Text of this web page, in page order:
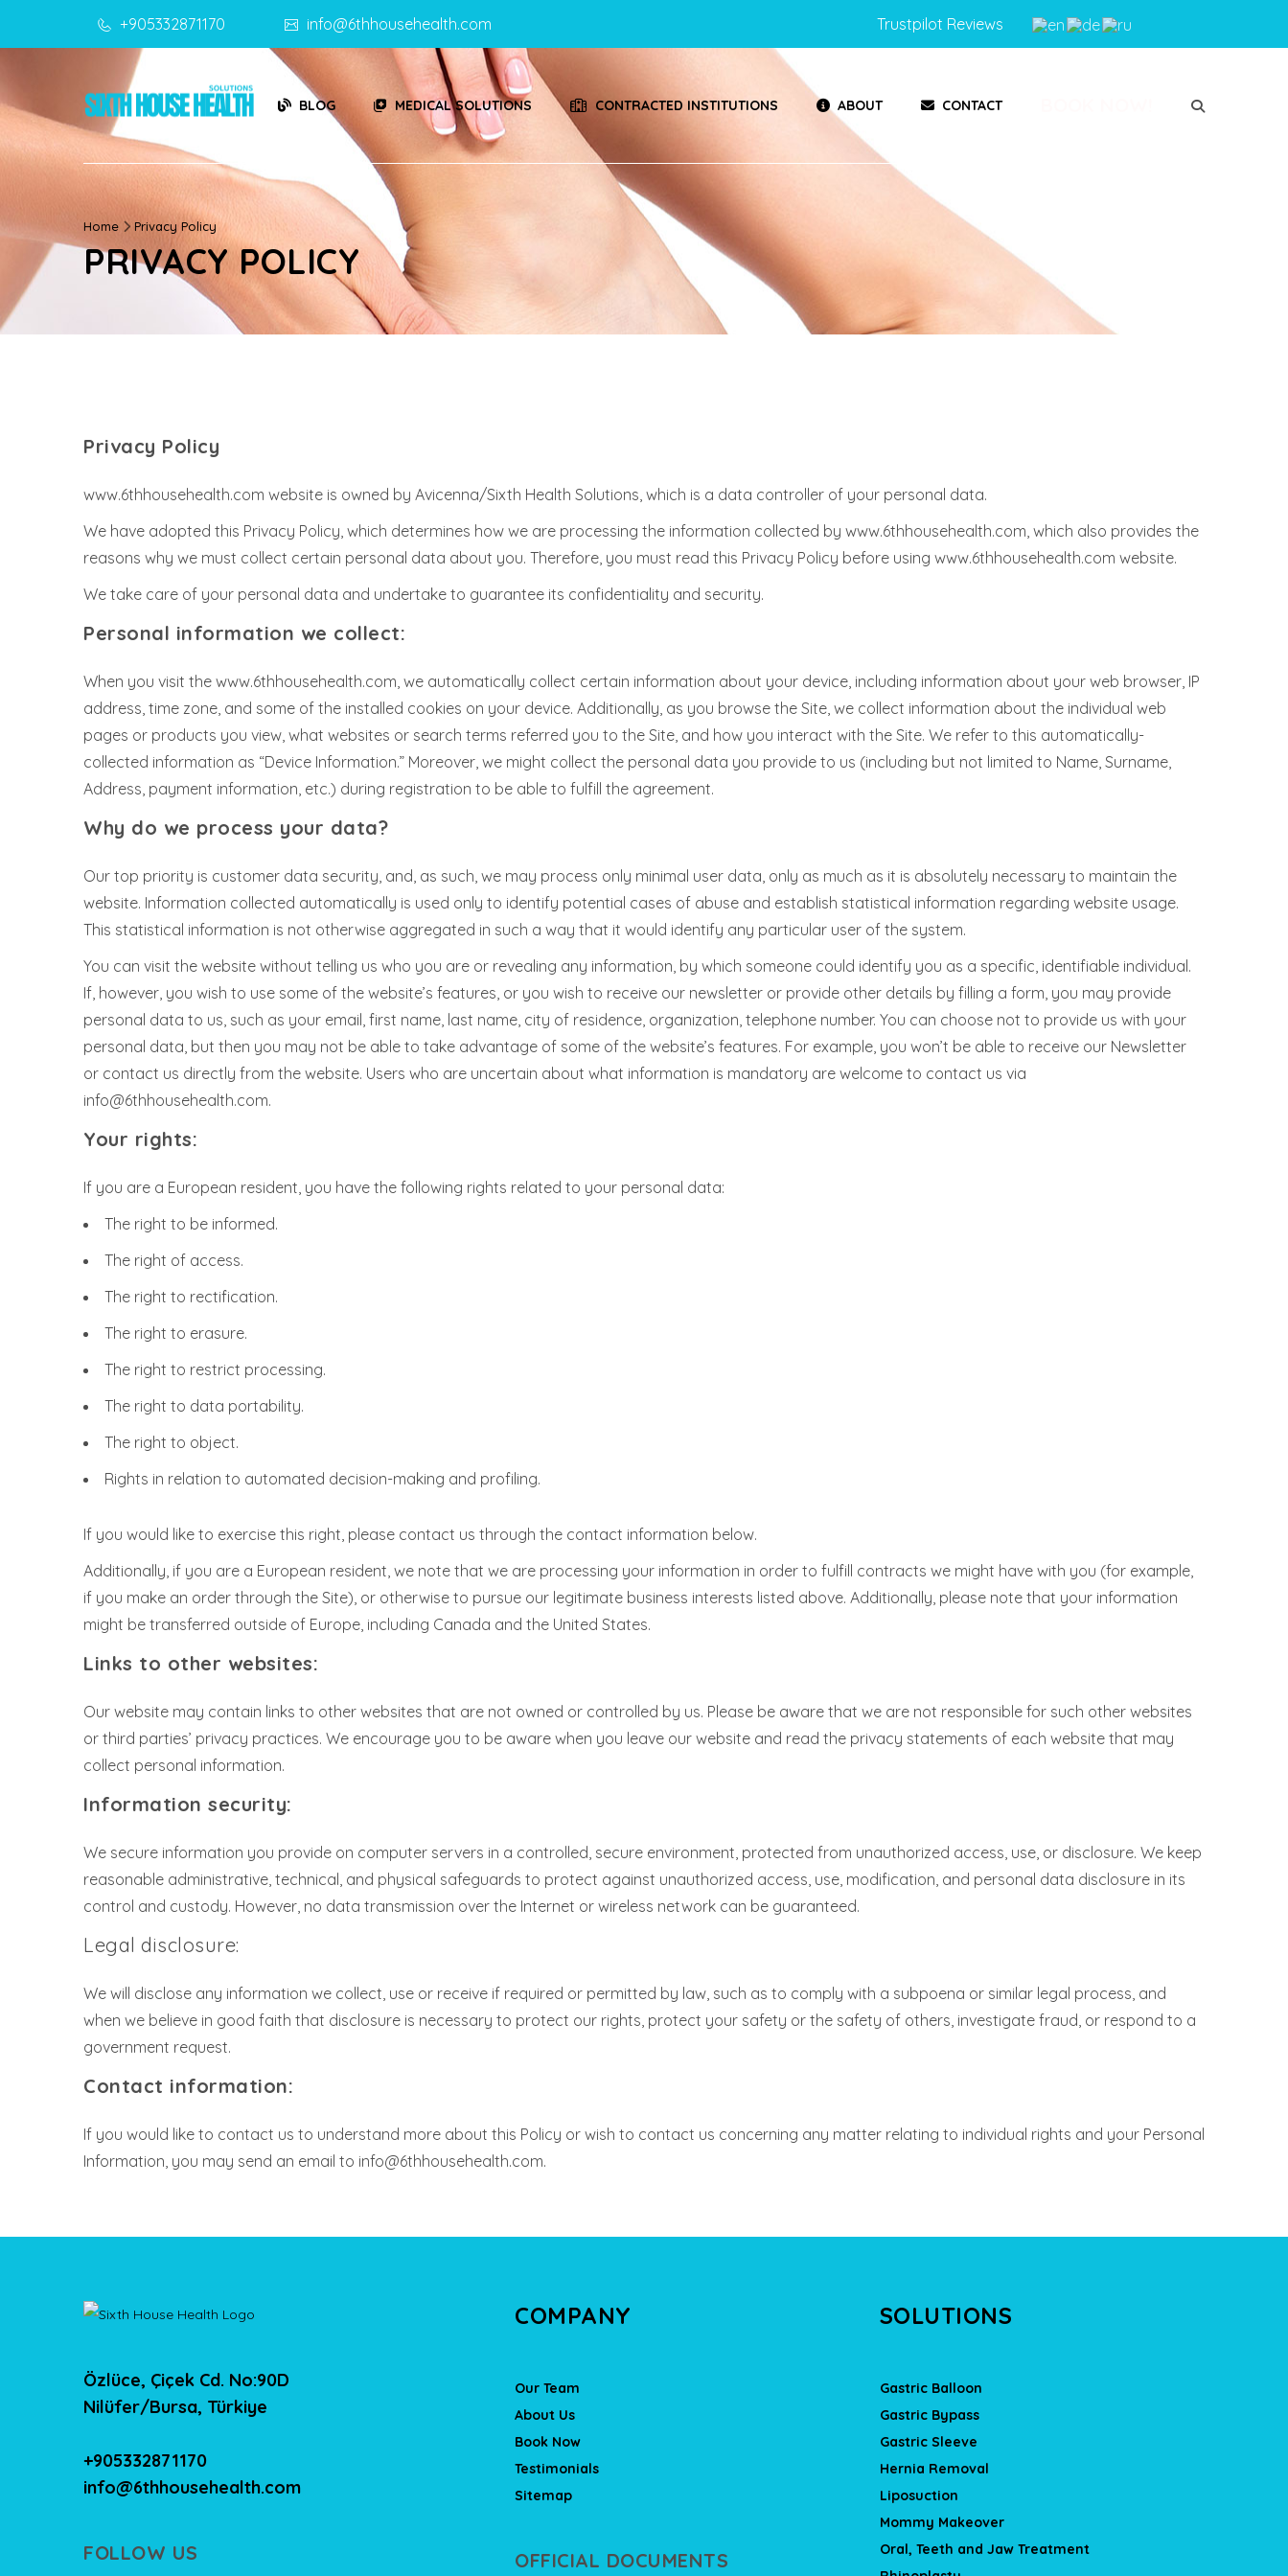
+905332871170 info@6thhousehealth.com Trustpilot Reviews
BLOG MEDICAL SOLUTIONS CONTRACTED INSTITUTIONS ABOUT CONTACT
Home Privacy Policy
PRIVACY POLICY
Privacy Policy
www.6thhousehealth.com website is owned by Avicenna/Sixth Health Solutions, which is a data controller of your personal data.
We have adopted this Privacy Policy, which determines how we are processing the information collected by www.6thhousehealth.com, which also provides the
reasons why we must collect certain personal data about you. Therefore, you must read this Privacy Policy before using www.6thhousehealth.com website.
We take care of your personal data and undertake to guarantee its confidentiality and security.
Personal information we collect:
When you visit the www.6thhousehealth.com, we automatically collect certain information about your device, including information about your web browser, IP
address, time zone, and some of the installed cookies on your device. Additionally, as you browse the Site, we collect information about the individual web
pages or products you view, what websites or search terms referred you to the Site, and how you interact with the Site. We refer to this automatically-
collected information as “Device Information.” Moreover, we might collect the personal data you provide to us (including but not limited to Name, Surname,
Address, payment information, etc.) during registration to be able to fulfill the agreement.
Why do we process your data?
Our top priority is customer data security, and, as such, we may process only minimal user data, only as much as it is absolutely necessary to maintain the
website. Information collected automatically is used only to identify potential cases of abuse and establish statistical information regarding website usage.
This statistical information is not otherwise aggregated in such a way that it would identify any particular user of the system.
You can visit the website without telling us who you are or revealing any information, by which someone could identify you as a specific, identifiable individual.
If, however, you wish to use some of the website’s features, or you wish to receive our newsletter or provide other details by filling a form, you may provide
personal data to us, such as your email, first name, last name, city of residence, organization, telephone number. You can choose not to provide us with your
personal data, but then you may not be able to take advantage of some of the website’s features. For example, you won’t be able to receive our Newsletter
or contact us directly from the website. Users who are uncertain about what information is mandatory are welcome to contact us via
info@6thhousehealth.com.
Your rights:
If you are a European resident, you have the following rights related to your personal data:
The right to be informed.
The right of access.
The right to rectification.
The right to erasure.
The right to restrict processing.
The right to data portability.
The right to object.
Rights in relation to automated decision-making and profiling.
If you would like to exercise this right, please contact us through the contact information below.
Additionally, if you are a European resident, we note that we are processing your information in order to fulfill contracts we might have with you (for example,
if you make an order through the Site), or otherwise to pursue our legitimate business interests listed above. Additionally, please note that your information
might be transferred outside of Europe, including Canada and the United States.
Links to other websites:
Our website may contain links to other websites that are not owned or controlled by us. Please be aware that we are not responsible for such other websites
or third parties’ privacy practices. We encourage you to be aware when you leave our website and read the privacy statements of each website that may
collect personal information.
Information security:
We secure information you provide on computer servers in a controlled, secure environment, protected from unauthorized access, use, or disclosure. We keep
reasonable administrative, technical, and physical safeguards to protect against unauthorized access, use, modification, and personal data disclosure in its
control and custody. However, no data transmission over the Internet or wireless network can be guaranteed.
Legal disclosure:
We will disclose any information we collect, use or receive if required or permitted by law, such as to comply with a subpoena or similar legal process, and
when we believe in good faith that disclosure is necessary to protect our rights, protect your safety or the safety of others, investigate fraud, or respond to a
government request.
Contact information:
If you would like to contact us to understand more about this Policy or wish to contact us concerning any matter relating to individual rights and your Personal
Information, you may send an email to info@6thhousehealth.com.
Özlüce, Çiçek Cd. No:90D
Nilüfer/Bursa, Türkiye
+905332871170
info@6thhousehealth.com
FOLLOW US
COMPANY
Our Team
About Us
Book Now
Testimonials
Sitemap
OFFICIAL DOCUMENTS
SOLUTIONS
Gastric Balloon
Gastric Bypass
Gastric Sleeve
Hernia Removal
Liposuction
Mommy Makeover
Oral, Teeth and Jaw Treatment